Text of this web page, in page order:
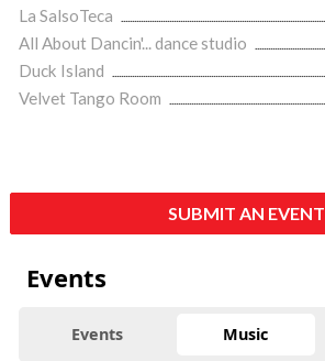
La SalsoTeca
All About Dancin'... dance studio
Duck Island
Velvet Tango Room
SUBMIT AN EVENT
Events
Events Music